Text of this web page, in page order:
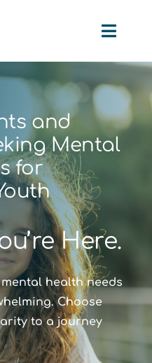
Help
Us
and
Mental
for
Here.
health needs
Choose
to a journey